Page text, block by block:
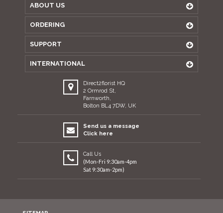
ABOUT US
ORDERING
SUPPORT
INTERNATIONAL
Direct2florist HQ
2 Ormrod St,
Farnworth,
Bolton BL4 7DW, UK
Send us a message
Click here
Call Us
(Mon-Fri 9:30am-4pm
Sat 9:30am-2pm)